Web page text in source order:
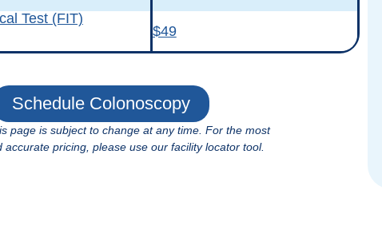
Test (FIT)
$49
Schedule Colonoscopy
page is subject to change at any time. For the most
accurate pricing, please use our facility locator tool.